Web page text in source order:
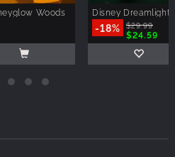
Woods Disney Dreamlight
-18% $29.99
$24.59